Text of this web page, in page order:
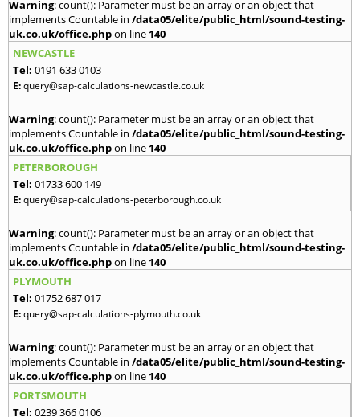
Warning: count(): Parameter must be an array or an object that
implements Countable in /data05/elite/public_html/sound-testing-
uk.co.uk/office.phpon line 140
NEWCASTLE
Tel: 0191 633 0103
E:query@sap-calculations-newcastle.co.uk
Warning: count(): Parameter must be an array or an object that
implements Countable in /data05/elite/public_html/sound-testing-
uk.co.uk/office.phpon line 140
PETERBOROUGH
Tel: 01733 600 149
E:query@sap-calculations-peterborough.co.uk
Warning: count(): Parameter must be an array or an object that
implements Countable in /data05/elite/public_html/sound-testing-
uk.co.uk/office.phpon line 140
PLYMOUTH
Tel: 01752 687 017
E:query@sap-calculations-plymouth.co.uk
Warning: count(): Parameter must be an array or an object that
implements Countable in /data05/elite/public_html/sound-testing-
uk.co.uk/office.phpon line 140
PORTSMOUTH
Tel: 0239 366 0106